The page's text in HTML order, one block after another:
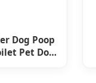
Dog Poop
Pet Dog